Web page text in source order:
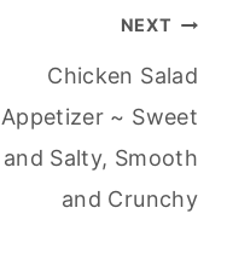
NEXT
Chicken Salad
Appetizer ~ Sweet
and Salty, Smooth
and Crunchy